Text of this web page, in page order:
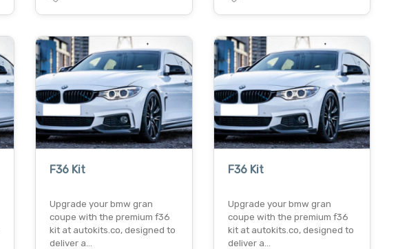
F36 Kit
Upgrade your bmw gran
coupe with the premium f36
kit at autokits.co, designed to
deliver a…
F36 Kit
Upgrade your bmw gran
coupe with the premium f36
kit at autokits.co, designed to
deliver a…